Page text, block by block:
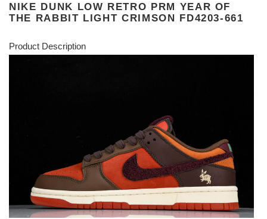
NIKE DUNK LOW RETRO PRM YEAR OF
THE RABBIT LIGHT CRIMSON FD4203-661
Product Description